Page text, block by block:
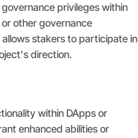
privileges within
other governance
stakers to participate in
direction.
within DApps or
enhanced abilities or